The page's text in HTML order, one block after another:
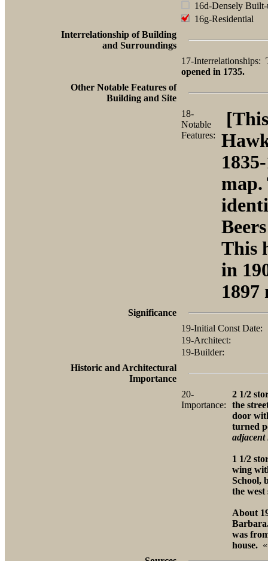
16d-Densely
16g-Residential
Interrelationship of Building
and Surroundings
17-Interrelationships:
opened in 1735.
Other Notable Features of
Building and Site
18-
Notable
Features:
map.
This
in
1897
Significance
19-Initial Const Date:
19-Architect:
19-Builder:
Historic and Architectural
Importance
20-
Importance:
2 1/2
the
door
turned
adjacent
1 1/2
wing
School,
the west
About
was
house.